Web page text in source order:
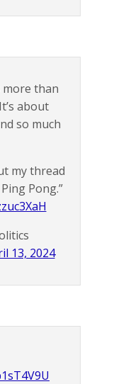
more than
about
so much
my thread
Pong.”
13, 2024